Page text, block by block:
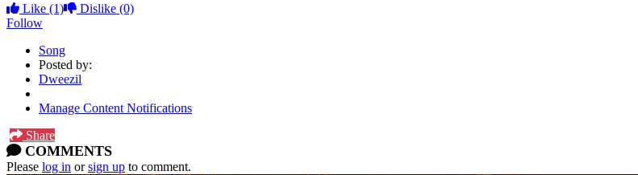
Like (1) Dislike (0)
Follow
Song
Posted by:
Dweezil
Manage Content Notifications
Share
COMMENTS
Please log in orsign up to comment.